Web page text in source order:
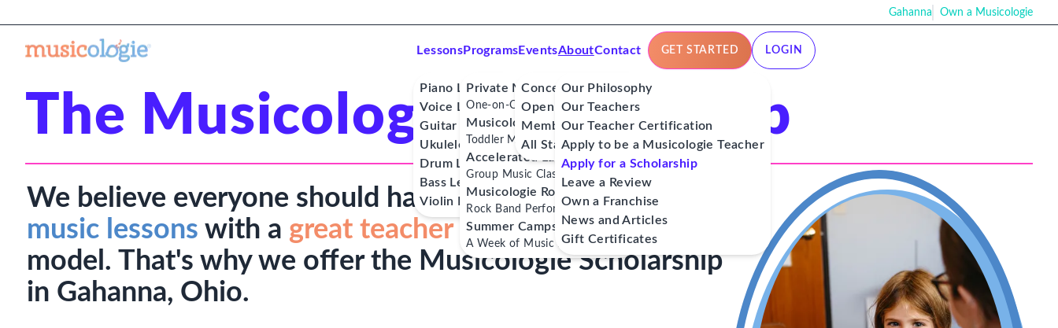
Gahanna Own a Musicologie
Lessons
Piano Lessons
Voice Lessons
Guitar Lessons
Ukulele Lessons
Drum Lessons
Bass Lessons
Violin Lessons
Programs
Private Music Lessons
One-on-One Lessons
Musicologie Junior®
Toddler Music Classes
Accelerated Labs®
Group Music Classes
Musicologie RockStars®
Rock Band Performance Classes
Summer Camps
A Week of Music Adventure
Events
Concerts
Open Mics
Member Workshops
All Stars
About
Our Philosophy
Our Teachers
Our Teacher Certification
Apply to be a Musicologie Teacher
Apply for a Scholarship
Leave a Review
Own a Franchise
News and Articles
Gift Certificates
Contact GET STARTED LOGIN
The Musicologie Scholarship
We believe everyone should have access toaffordable
music lessons with a great teacherand musical role
model. That's why we offer the Musicologie Scholarship
in Gahanna, Ohio.